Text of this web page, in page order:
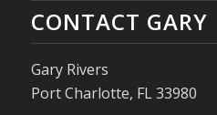
CONTACT GARY
Gary Rivers
Port Charlotte, FL 33980